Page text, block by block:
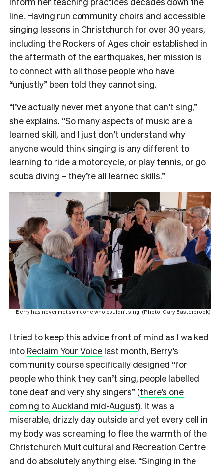
line. Having run community choirs and accessible
singing lessons in Christchurch for over 30 years,
including the Rockers of Ages choir established in
the aftermath of the earthquakes, her mission is
to connect with all those people who have
“unjustly” been told they cannot sing.
“I’ve actually never met anyone that can’t sing,”
she explains. “So many aspects of music are a
learned skill, and I just don’t understand why
anyone would think singing is any different to
learning to ride a motorcycle, or play tennis, or go
scuba diving – they’re all learned skills.”
Berry has never met someone who couldn’t sing. (Photo: Gary Easterbrook)
I tried to keep this advice front of mind as I walked
into Reclaim Your Voice last month, Berry’s
community course specifically designed “for
people who think they can’t sing, people labelled
tone deaf and very shy singers” (there’s one
coming to Auckland mid-August). It was a
miserable, drizzly day outside and yet every cell in
my body was screaming to flee the warmth of the
Christchurch Multicultural and Recreation Centre
and do absolutely anything else. “Singing in the